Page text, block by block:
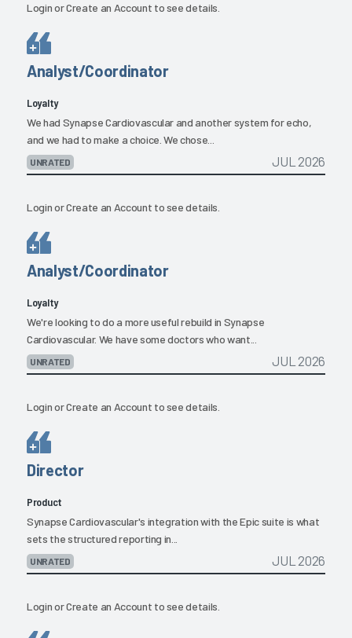
LoginorCreate an Account to see details.
Analyst/Coordinator
Loyalty
We had Synapse Cardiovascular and another system for echo,
and we had to make a choice. We chose...
UNRATED JUL 2026
LoginorCreate an Account to see details.
Analyst/Coordinator
Loyalty
We're looking to do a more useful rebuild in Synapse
Cardiovascular. We have some doctors who want...
UNRATED JUL 2026
LoginorCreate an Account to see details.
Director
Product
Synapse Cardiovascular's integration with the Epic suite is what
sets the structured reporting in...
UNRATED JUL 2026
LoginorCreate an Account to see details.